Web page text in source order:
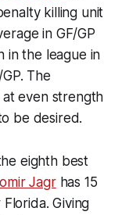
killing unit
in GF/GP
in the league in
The
even strength
be desired.
eighth best
Jagrhas 15
Giving